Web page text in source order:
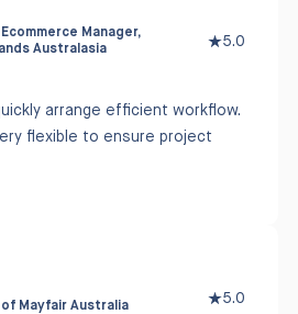
Manager,
Australasia
5.0
arrange efficient workflow.
flexible to ensure project
Mayfair Australia
5.0